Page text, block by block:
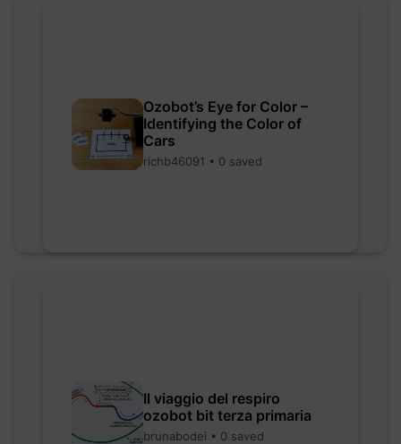
Ozobot’s Eye for Color –
Identifying the Color of
Cars
richb46091 • 0 saved
Il viaggio del respiro
ozobot bit terza primaria
brunabodei • 0 saved